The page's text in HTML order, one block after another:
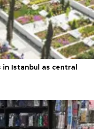
in Istanbul as central